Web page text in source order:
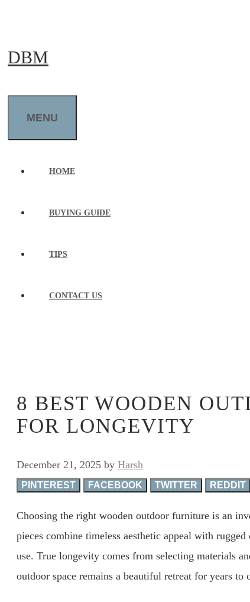
content
DBM
MENU
HOME
BUYING GUIDE
TIPS
CONTACT US
8 BEST WOODEN
FOR LONGEVITY
December 21, 2025 by Harsh
PINTEREST FACEBOOK TWITTER REDDIT
Choosing the right wooden outdoor furniture is an
pieces combine timeless aesthetic appeal with
use. True longevity comes from selecting materials
outdoor space remains a beautiful retreat for years to